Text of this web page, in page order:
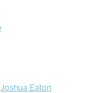
Joshua Eaton